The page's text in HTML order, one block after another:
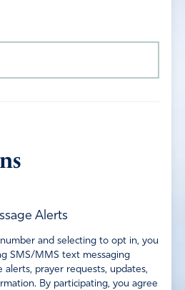
Alerts
and selecting to opt in, you
SMS/MMS text messaging
prayer requests, updates,
By participating, you agree